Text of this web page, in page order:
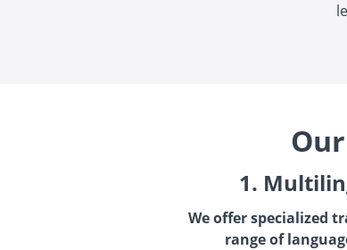
1.
We offer specialized
range of